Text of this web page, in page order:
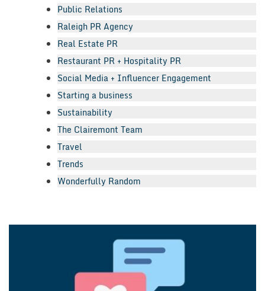
Public Relations
Raleigh PR Agency
Real Estate PR
Restaurant PR + Hospitality PR
Social Media + Influencer Engagement
Starting a business
Sustainability
The Clairemont Team
Travel
Trends
Wonderfully Random